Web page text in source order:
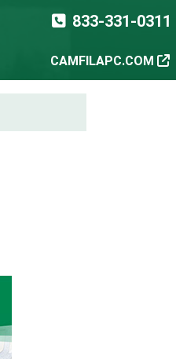
833-331-0311
CAMFILAPC.COM